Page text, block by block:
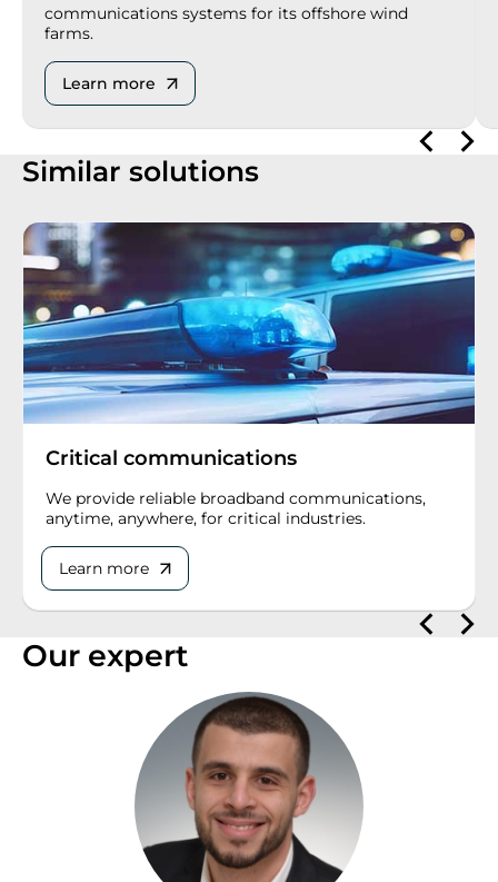
communications systems for its offshore wind
farms.
Learn more
Similar solutions
Critical communications
We provide reliable broadband communications,
anytime, anywhere, for critical industries.
Learn more
Our expert